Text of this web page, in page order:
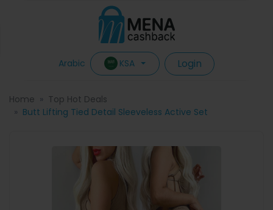
Arabic KSA Login
Home
Top Hot Deals
Butt Lifting Tied Detail Sleeveless Active Set